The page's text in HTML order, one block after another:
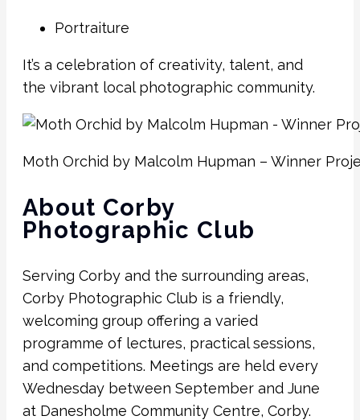
Portraiture
It’s a celebration of creativity, talent, and
the vibrant local photographic community.
Moth Orchid by Malcolm Hupman – Winner
About Corby
Photographic Club
Serving Corby and the surrounding areas,
Corby Photographic Club is a friendly,
welcoming group offering a varied
programme of lectures, practical sessions,
and competitions. Meetings are held every
Wednesday between September and June
at Danesholme Community Centre, Corby.